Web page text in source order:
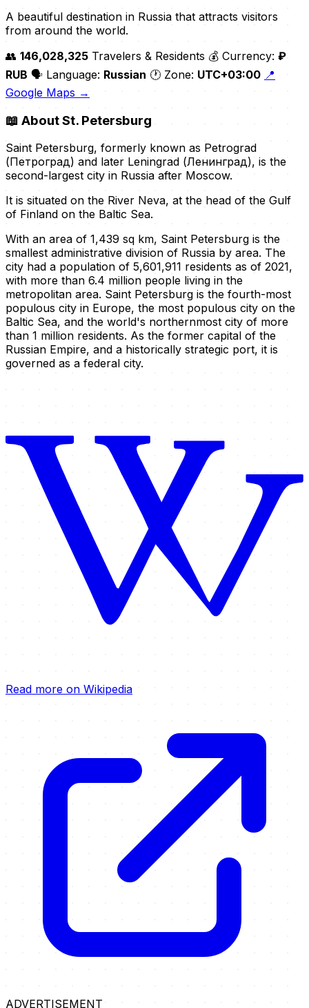
A beautiful destination in Russia that attracts visitors
from around the world.
👥 146,028,325 Travelers & Residents 💰 Currency: ₽
RUB 🗣️ Language: Russian 🕐 Zone: UTC+03:00 📍
Google Maps →
📖 About St. Petersburg
Saint Petersburg, formerly known as Petrograd
(Петроград) and later Leningrad (Ленинград), is the
second-largest city in Russia after Moscow.
It is situated on the River Neva, at the head of the Gulf
of Finland on the Baltic Sea.
With an area of 1,439 sq km, Saint Petersburg is the
smallest administrative division of Russia by area. The
city had a population of 5,601,911 residents as of 2021,
with more than 6.4 million people living in the
metropolitan area. Saint Petersburg is the fourth-most
populous city in Europe, the most populous city on the
Baltic Sea, and the world's northernmost city of more
than 1 million residents. As the former capital of the
Russian Empire, and a historically strategic port, it is
governed as a federal city.
Read more on Wikipedia
ADVERTISEMENT